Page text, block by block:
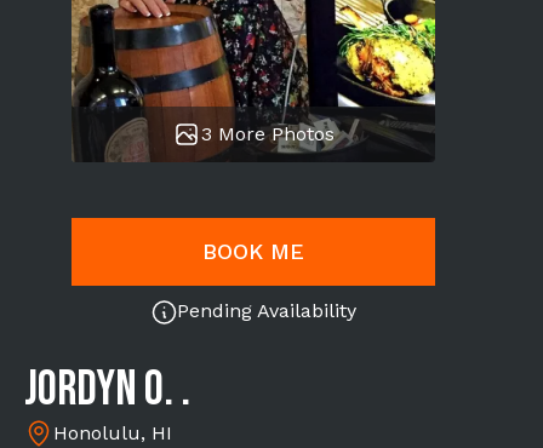
3 More Photos
BOOK ME
Pending Availability
Jordyn O. .
Honolulu, HI